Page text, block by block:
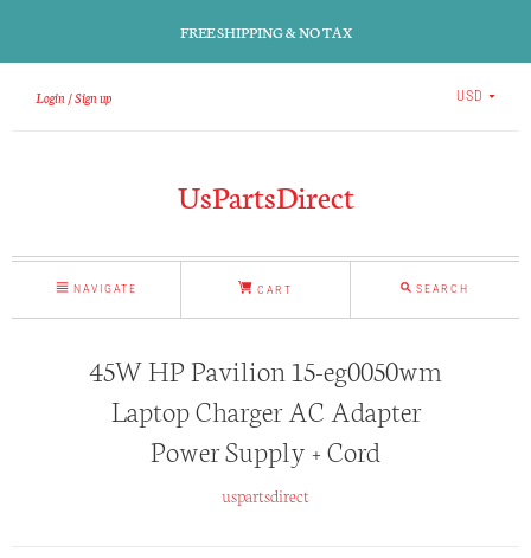
FREE SHIPPING & NO TAX
Login Sign up USD
UsPartsDirect
NAVIGATE CART SEARCH
45W HP Pavilion 15-eg0050wm
Laptop Charger AC Adapter
Power Supply + Cord
uspartsdirect